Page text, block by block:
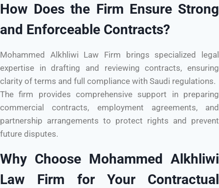
How Does the Firm Ensure Strong
and Enforceable Contracts?
Mohammed Alkhliwi Law Firm brings specialized legal
expertise in drafting and reviewing contracts, ensuring
clarity of terms and full compliance with Saudi regulations.
The firm provides comprehensive support in preparing
commercial contracts, employment agreements, and
partnership arrangements to protect rights and prevent
future disputes.
Why Choose Mohammed Alkhliwi
Law Firm for Your Contractual